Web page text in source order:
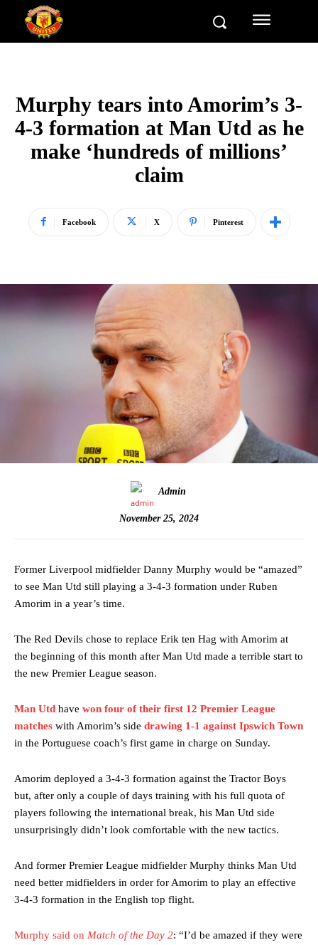
Murphy tears into Amorim’s 3-
4-3 formation at Man Utd as he
make ‘hundreds of millions’
claim
Facebook X Pinterest
Admin
November 25, 2024
Former Liverpool midfielder Danny Murphy would be “amazed”
to see Man Utd still playing a 3-4-3 formation under Ruben
Amorim in a year’s time.
The Red Devils chose to replace Erik ten Hag with Amorim at
the beginning of this month after Man Utd made a terrible start to
the new Premier League season.
Man Utd have won four of their first 12 Premier League
matches with Amorim’s side drawing 1-1 against Ipswich Town
in the Portuguese coach’s first game in charge on Sunday.
Amorim deployed a 3-4-3 formation against the Tractor Boys
but, after only a couple of days training with his full quota of
players following the international break, his Man Utd side
unsurprisingly didn’t look comfortable with the new tactics.
And former Premier League midfielder Murphy thinks Man Utd
need better midfielders in order for Amorim to play an effective
3-4-3 formation in the English top flight.
Murphy said on Match of the Day 2: “I’d be amazed if they were